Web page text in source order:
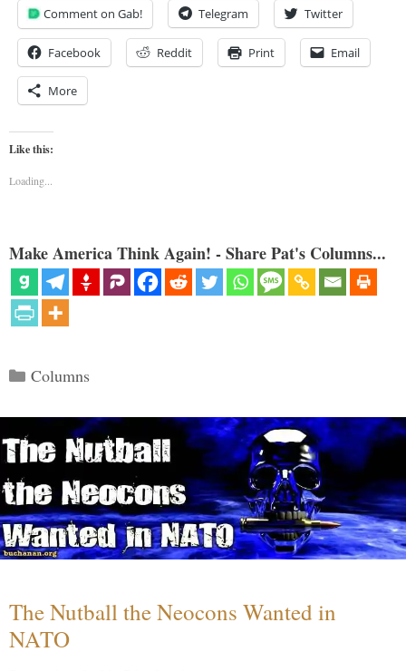
Comment on Gab! Telegram Twitter
Facebook Reddit Print Email
More
Like this:
Loading...
Make America Think Again! - Share Pat's Columns...
Categories
Columns
The Nutball the Neocons Wanted in
NATO